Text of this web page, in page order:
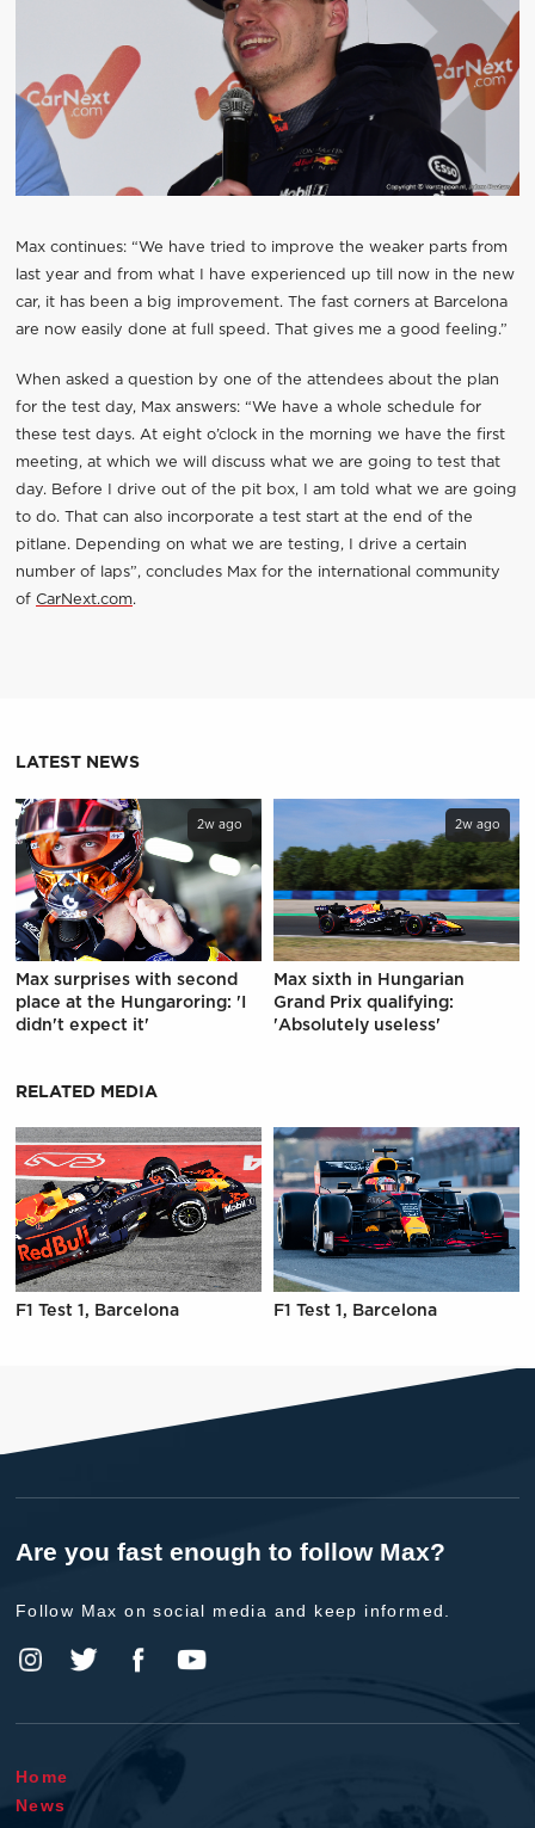
Max continues: “We have tried to improve the weaker parts from
last year and from what I have experienced up till now in the new
car, it has been a big improvement. The fast corners at Barcelona
are now easily done at full speed. That gives me a good feeling.”
When asked a question by one of the attendees about the plan
for the test day, Max answers: “We have a whole schedule for
these test days. At eight o’clock in the morning we have the first
meeting, at which we will discuss what we are going to test that
day. Before I drive out of the pit box, I am told what we are going
to do. That can also incorporate a test start at the end of the
pitlane. Depending on what we are testing, I drive a certain
number of laps”, concludes Max for the international community
of CarNext.com.
LATEST NEWS
2w ago
Max surprises with second
place at the Hungaroring: 'I
didn't expect it'
2w ago
Max sixth in Hungarian
Grand Prix qualifying:
'Absolutely useless'
RELATED MEDIA
F1 Test 1, Barcelona F1 Test 1, Barcelona
Are you fast enough to follow Max?
Follow Max on social media and keep informed.
Home
News